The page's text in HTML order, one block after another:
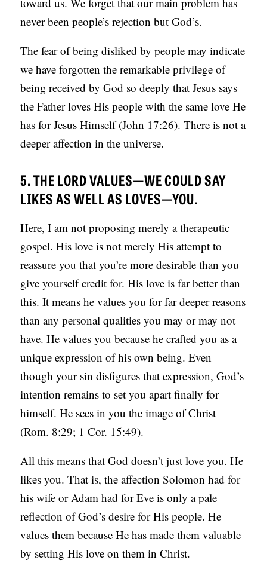
never been people’s rejection but God’s.
The fear of being disliked by people may indicate
we have forgotten the remarkable privilege of
being received by God so deeply that Jesus says
the Father loves His people with the same love He
has for Jesus Himself (John 17:26). There is not a
deeper affection in the universe.
5. THE LORD VALUES—WE COULD SAY
LIKES AS WELL AS LOVES—YOU.
Here, I am not proposing merely a therapeutic
gospel. His love is not merely His attempt to
reassure you that you’re more desirable than you
give yourself credit for. His love is far better than
this. It means he values you for far deeper reasons
than any personal qualities you may or may not
have. He values you because he crafted you as a
unique expression of his own being. Even
though your sin disfigures that expression, God’s
intention remains to set you apart finally for
himself. He sees in you the image of Christ
(Rom. 8:29; 1 Cor. 15:49).
All this means that God doesn’t just love you. He
likes you. That is, the affection Solomon had for
his wife or Adam had for Eve is only a pale
reflection of God’s desire for His people. He
values them because He has made them valuable
by setting His love on them in Christ.